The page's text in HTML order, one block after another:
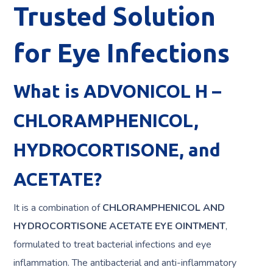
Trusted Solution
for Eye Infections
What is ADVONICOL H –
CHLORAMPHENICOL,
HYDROCORTISONE, and
ACETATE?
It is a combination ofCHLORAMPHENICOL AND
HYDROCORTISONE ACETATE EYE OINTMENT,
formulated to treat bacterial infections and eye
inflammation. The antibacterial and anti-inflammatory